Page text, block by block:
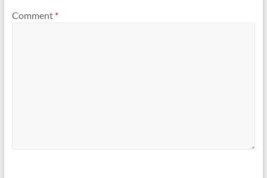
Comment *